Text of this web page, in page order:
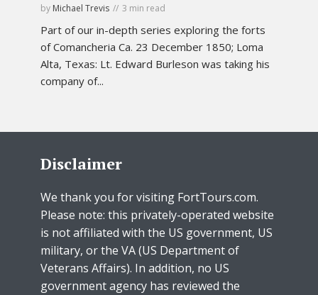
by Michael Trevis 3 min read
Part of our in-depth series exploring the forts
of Comancheria Ca. 23 December 1850; Loma
Alta, Texas: Lt. Edward Burleson was taking his
company of...
Disclaimer
We thank you for visiting FortTours.com.
Please note: this privately-operated website
is not affiliated with the US government, US
military, or the VA (US Department of
Veterans Affairs). In addition, no US
government agency has reviewed the